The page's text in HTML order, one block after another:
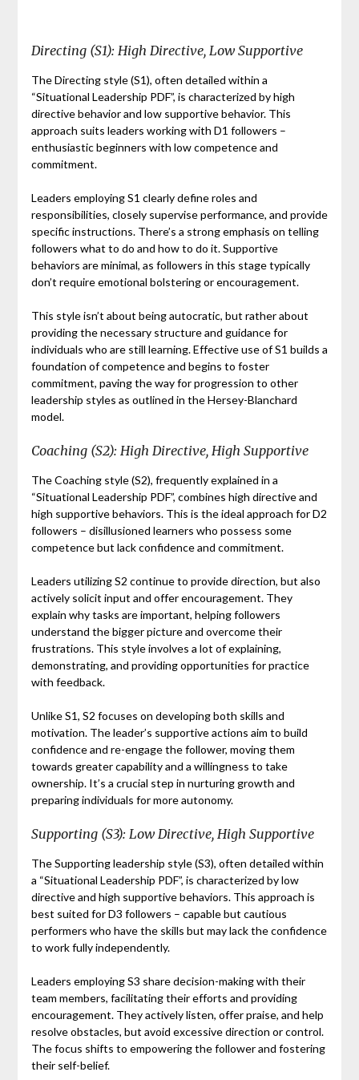
Directing (S1): High Directive, Low Supportive
The Directing style (S1), often detailed within a
“Situational Leadership PDF”, is characterized by high
directive behavior and low supportive behavior. This
approach suits leaders working with D1 followers –
enthusiastic beginners with low competence and
commitment.
Leaders employing S1 clearly define roles and
responsibilities, closely supervise performance, and provide
specific instructions. There’s a strong emphasis on telling
followers what to do and how to do it. Supportive
behaviors are minimal, as followers in this stage typically
don’t require emotional bolstering or encouragement.
This style isn’t about being autocratic, but rather about
providing the necessary structure and guidance for
individuals who are still learning. Effective use of S1 builds a
foundation of competence and begins to foster
commitment, paving the way for progression to other
leadership styles as outlined in the Hersey-Blanchard
model.
Coaching (S2): High Directive, High Supportive
The Coaching style (S2), frequently explained in a
“Situational Leadership PDF”, combines high directive and
high supportive behaviors. This is the ideal approach for D2
followers – disillusioned learners who possess some
competence but lack confidence and commitment.
Leaders utilizing S2 continue to provide direction, but also
actively solicit input and offer encouragement. They
explain why tasks are important, helping followers
understand the bigger picture and overcome their
frustrations. This style involves a lot of explaining,
demonstrating, and providing opportunities for practice
with feedback.
Unlike S1, S2 focuses on developing both skills and
motivation. The leader’s supportive actions aim to build
confidence and re-engage the follower, moving them
towards greater capability and a willingness to take
ownership. It’s a crucial step in nurturing growth and
preparing individuals for more autonomy.
Supporting (S3): Low Directive, High Supportive
The Supporting leadership style (S3), often detailed within
a “Situational Leadership PDF”, is characterized by low
directive and high supportive behaviors. This approach is
best suited for D3 followers – capable but cautious
performers who have the skills but may lack the confidence
to work fully independently.
Leaders employing S3 share decision-making with their
team members, facilitating their efforts and providing
encouragement. They actively listen, offer praise, and help
resolve obstacles, but avoid excessive direction or control.
The focus shifts to empowering the follower and fostering
their self-belief.